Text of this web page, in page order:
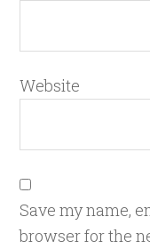
Website
Save my name,
browser for the